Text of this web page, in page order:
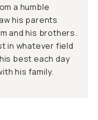
a humble
his parents
and his brothers.
in whatever field
best each day
his family.